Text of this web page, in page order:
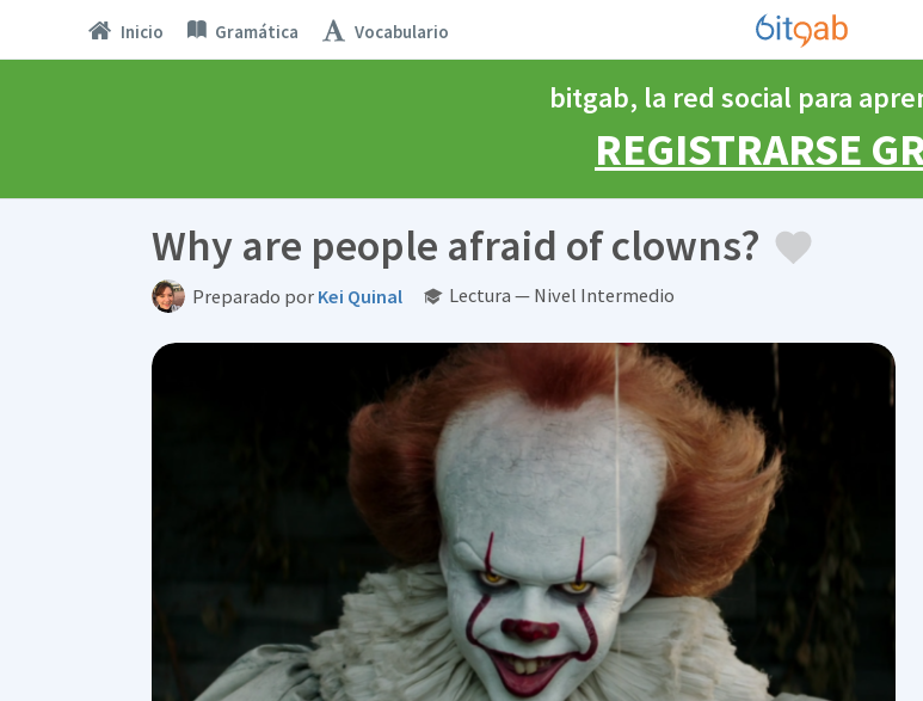
Inicio Gramática Vocabulario
bitgab, la red social para
REGISTRARSE
Why are people afraid of clowns?
Preparado por Kei Quinal Lectura — Nivel Intermedio